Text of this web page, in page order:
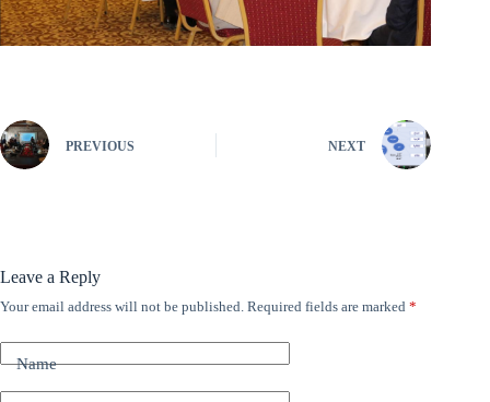
PREVIOUS NEXT
Leave a Reply
Your email address will not be published. Required fields are marked *
Name
A
t
e
r